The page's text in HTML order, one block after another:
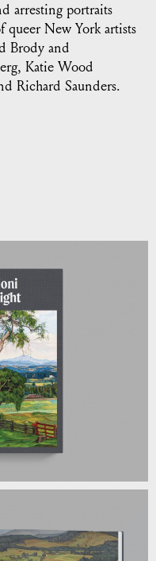
arresting portraits
New York artists
Brody and
Katie Wood
Richard Saunders.